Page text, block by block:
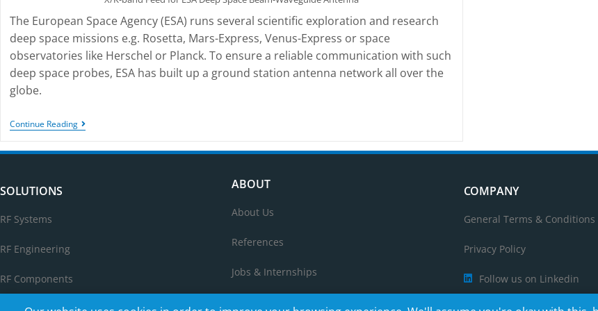
The European Space Agency (ESA) runs several scientific exploration and research
deep space missions e.g. Rosetta, Mars-Express, Venus-Express or space
observatories like Herschel or Planck. To ensure a reliable communication with such
deep space probes, ESA has built up a ground station antenna network all over the
globe.
Continue Reading
SOLUTIONS
RF Systems
RF Engineering
RF Components
ABOUT
About Us
References
Jobs & Internships
COMPANY
General Terms & Conditions
Privacy Policy
Follow us on Linkedin